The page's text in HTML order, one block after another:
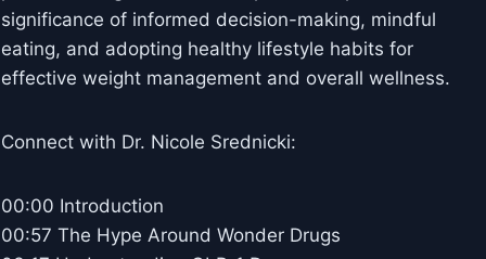
significance of informed decision-making, mindful
eating, and adopting healthy lifestyle habits for
effective weight management and overall wellness.
Connect with Dr. Nicole Srednicki:
00:00 Introduction
00:57 The Hype Around Wonder Drugs